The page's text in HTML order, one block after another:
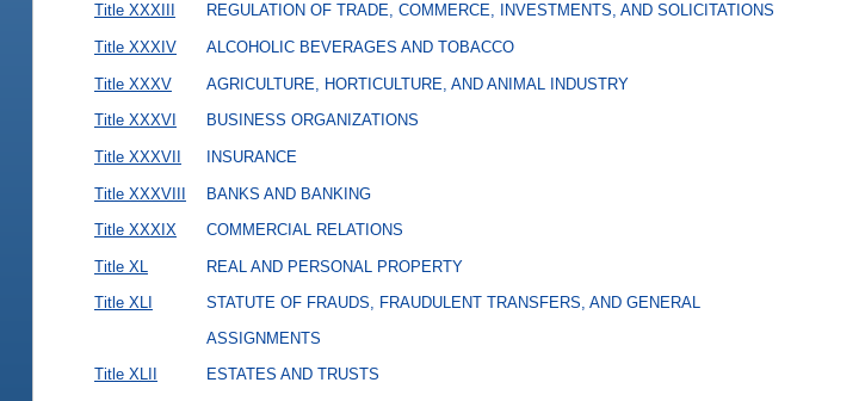
Title XXXIII REGULATION OF TRADE, COMMERCE, INVESTMENTS, AND SOLICITATIONS
Title XXXIV ALCOHOLIC BEVERAGES AND TOBACCO
Title XXXV AGRICULTURE, HORTICULTURE, AND ANIMAL INDUSTRY
Title XXXVI BUSINESS ORGANIZATIONS
Title XXXVII INSURANCE
Title XXXVIII BANKS AND BANKING
Title XXXIX COMMERCIAL RELATIONS
Title XL REAL AND PERSONAL PROPERTY
Title XLI
STATUTE OF FRAUDS, FRAUDULENT TRANSFERS, AND GENERAL
ASSIGNMENTS
Title XLII ESTATES AND TRUSTS